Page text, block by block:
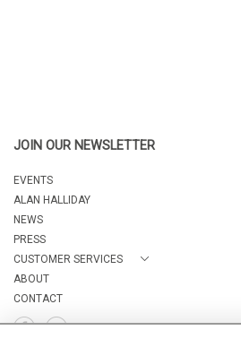
JOIN OUR NEWSLETTER
EVENTS
ALAN HALLIDAY
NEWS
PRESS
CUSTOMER SERVICES
ABOUT
CONTACT